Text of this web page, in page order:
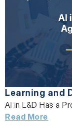
Learning and
AI in L&D Has a
Read More